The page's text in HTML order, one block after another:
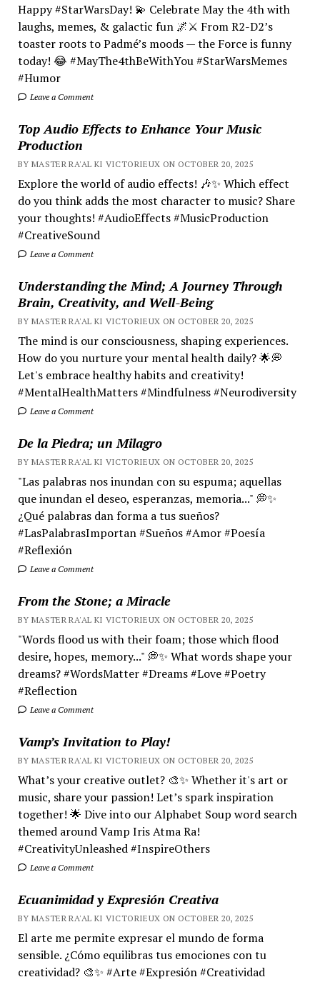
Happy #StarWarsDay! 💫 Celebrate May the 4th with
laughs, memes, & galactic fun 🌌⚔️ From R2-D2’s
toaster roots to Padmé’s moods — the Force is funny
today! 😂 #MayThe4thBeWithYou #StarWarsMemes
#Humor
Leave a Comment
Top Audio Effects to Enhance Your Music
Production
BY MASTER RA'AL KI VICTORIEUX ON OCTOBER 20, 2025
Explore the world of audio effects! 🎶✨ Which effect
do you think adds the most character to music? Share
your thoughts! #AudioEffects #MusicProduction
#CreativeSound
Leave a Comment
Understanding the Mind; A Journey Through
Brain, Creativity, and Well-Being
BY MASTER RA'AL KI VICTORIEUX ON OCTOBER 20, 2025
The mind is our consciousness, shaping experiences.
How do you nurture your mental health daily? 🌟💭
Let's embrace healthy habits and creativity!
#MentalHealthMatters #Mindfulness #Neurodiversity
Leave a Comment
De la Piedra; un Milagro
BY MASTER RA'AL KI VICTORIEUX ON OCTOBER 20, 2025
"Las palabras nos inundan con su espuma; aquellas
que inundan el deseo, esperanzas, memoria..." 💭✨
¿Qué palabras dan forma a tus sueños?
#LasPalabrasImportan #Sueños #Amor #Poesía
#Reflexión
Leave a Comment
From the Stone; a Miracle
BY MASTER RA'AL KI VICTORIEUX ON OCTOBER 20, 2025
"Words flood us with their foam; those which flood
desire, hopes, memory..." 💭✨ What words shape your
dreams? #WordsMatter #Dreams #Love #Poetry
#Reflection
Leave a Comment
Vamp’s Invitation to Play!
BY MASTER RA'AL KI VICTORIEUX ON OCTOBER 20, 2025
What’s your creative outlet? 🎨✨ Whether it's art or
music, share your passion! Let’s spark inspiration
together! 🌟 Dive into our Alphabet Soup word search
themed around Vamp Iris Atma Ra!
#CreativityUnleashed #InspireOthers
Leave a Comment
Ecuanimidad y Expresión Creativa
BY MASTER RA'AL KI VICTORIEUX ON OCTOBER 20, 2025
El arte me permite expresar el mundo de forma
sensible. ¿Cómo equilibras tus emociones con tu
creatividad? 🎨✨ #Arte #Expresión #Creatividad